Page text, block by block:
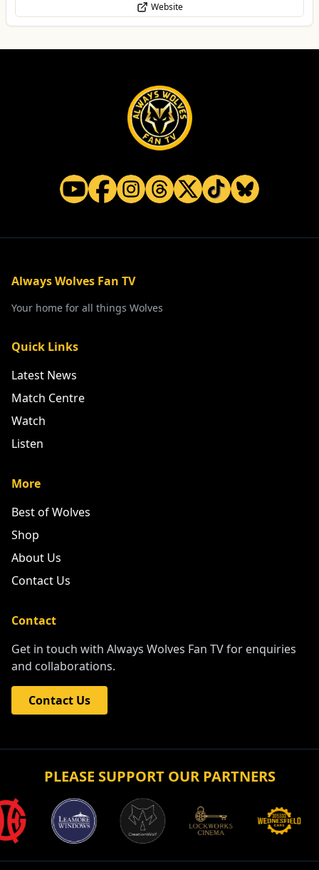
Website
Always Wolves Fan TV
Your home for all things Wolves
Quick Links
Latest News
Match Centre
Watch
Listen
More
Best of Wolves
Shop
About Us
Contact Us
Contact
Get in touch with Always Wolves Fan TV for enquiries
and collaborations.
Contact Us
PLEASE SUPPORT OUR PARTNERS